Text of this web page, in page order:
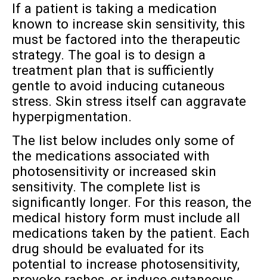
If a patient is taking a medication
known to increase skin sensitivity, this
must be factored into the therapeutic
strategy. The goal is to design a
treatment plan that is sufficiently
gentle to avoid inducing cutaneous
stress. Skin stress itself can aggravate
hyperpigmentation.
The list below includes only some of
the medications associated with
photosensitivity or increased skin
sensitivity. The complete list is
significantly longer. For this reason, the
medical history form must include all
medications taken by the patient. Each
drug should be evaluated for its
potential to increase photosensitivity,